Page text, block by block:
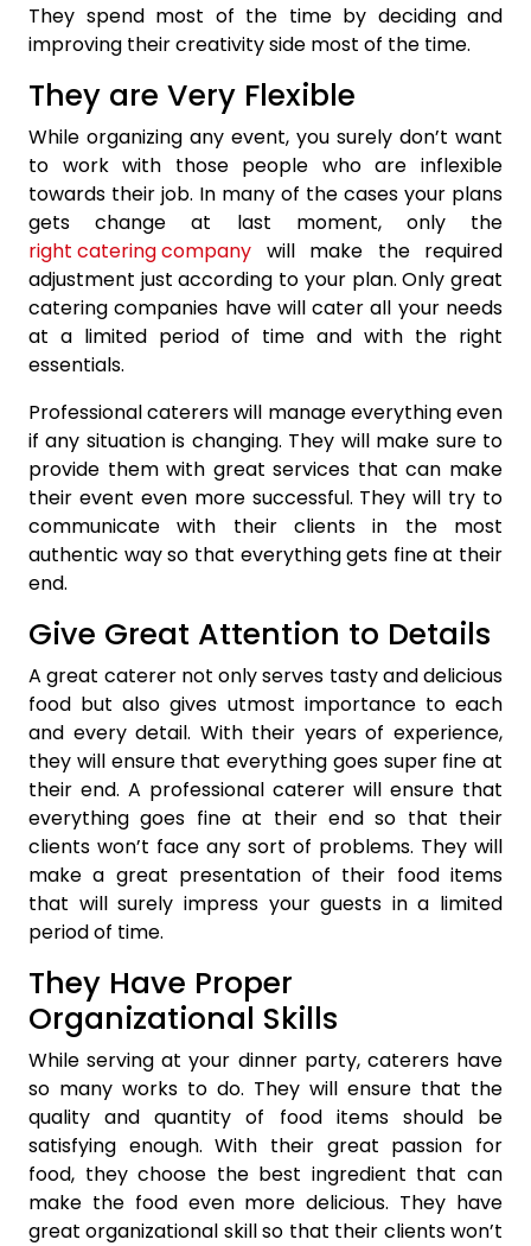
They spend most of the time by deciding and
improving their creativity side most of the time.
They are Very Flexible
While organizing any event, you surely don’t want
to work with those people who are inflexible
towards their job. In many of the cases your plans
gets change at last moment, only the
right catering company will make the required
adjustment just according to your plan. Only great
catering companies have will cater all your needs
at a limited period of time and with the right
essentials.
Professional caterers will manage everything even
if any situation is changing. They will make sure to
provide them with great services that can make
their event even more successful. They will try to
communicate with their clients in the most
authentic way so that everything gets fine at their
end.
Give Great Attention to Details
A great caterer not only serves tasty and delicious
food but also gives utmost importance to each
and every detail. With their years of experience,
they will ensure that everything goes super fine at
their end. A professional caterer will ensure that
everything goes fine at their end so that their
clients won’t face any sort of problems. They will
make a great presentation of their food items
that will surely impress your guests in a limited
period of time.
They Have Proper
Organizational Skills
While serving at your dinner party, caterers have
so many works to do. They will ensure that the
quality and quantity of food items should be
satisfying enough. With their great passion for
food, they choose the best ingredient that can
make the food even more delicious. They have
great organizational skill so that their clients won’t